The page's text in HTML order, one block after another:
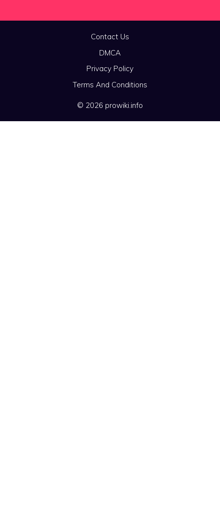
Contact Us
DMCA
Privacy Policy
Terms And Conditions
© 2026 prowiki.info